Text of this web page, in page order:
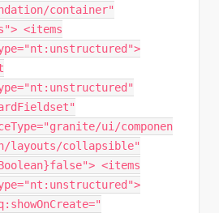
container"
<items
ui/componen
layouts/collapsible"
<items